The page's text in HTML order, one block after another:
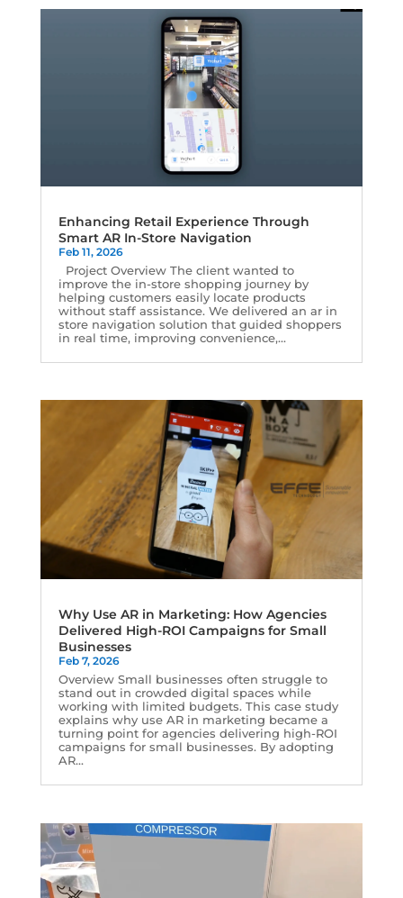
Enhancing Retail Experience Through
Smart AR In-Store Navigation
Feb 11, 2026
Project Overview The client wanted to
improve the in-store shopping journey by
helping customers easily locate products
without staff assistance. We delivered an ar in
store navigation solution that guided shoppers
in real time, improving convenience,...
Why Use AR in Marketing: How Agencies
Delivered High-ROI Campaigns for Small
Businesses
Feb 7, 2026
Overview Small businesses often struggle to
stand out in crowded digital spaces while
working with limited budgets. This case study
explains why use AR in marketing became a
turning point for agencies delivering high-ROI
campaigns for small businesses. By adopting
AR...